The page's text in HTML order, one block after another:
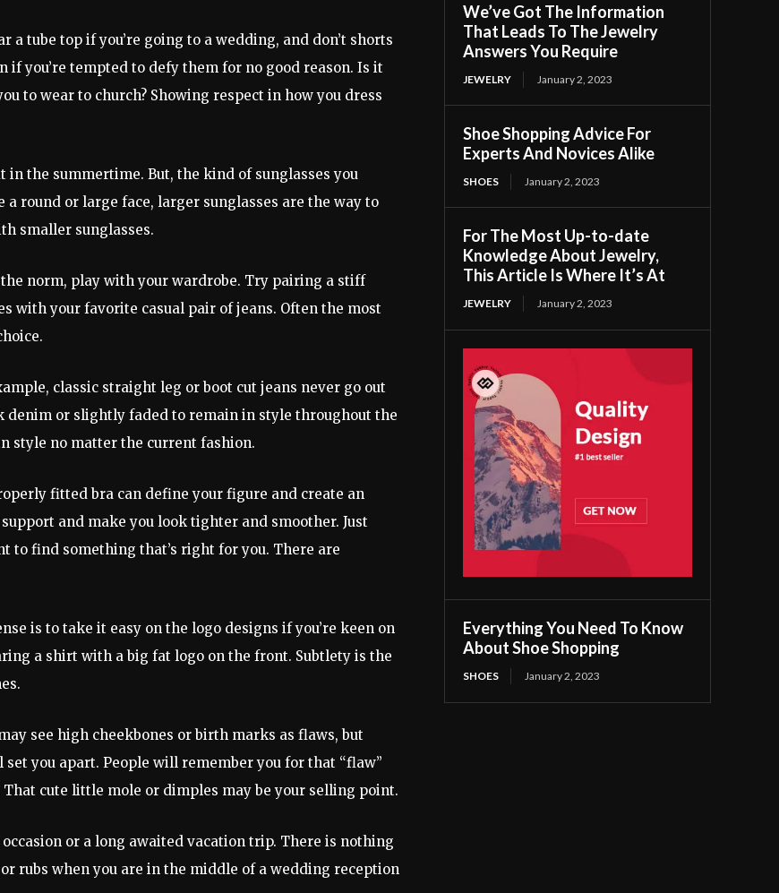
a tube top if you’re going to a wedding, and don’t shorts
you’re tempted to defy them for no good reason. Is it
to wear to church? Showing respect in how you dress
in the summertime. But, the kind of sunglasses you
round or large face, larger sunglasses are the way to
smaller sunglasses.
norm, play with your wardrobe. Try pairing a stiff
with your favorite casual pair of jeans. Often the most
classic straight leg or boot cut jeans never go out
or slightly faded to remain in style throughout the
style no matter the current fashion.
fitted bra can define your figure and create an
and make you look tighter and smoother. Just
to find something that’s right for you. There are
is to take it easy on the logo designs if you’re keen on
a shirt with a big fat logo on the front. Subtlety is the
see high cheekbones or birth marks as flaws, but
you apart. People will remember you for that “flaw”
cute little mole or dimples may be your selling point.
or a long awaited vacation trip. There is nothing
rubs when you are in the middle of a wedding reception
We’ve Got The Information
That Leads To The Jewelry
Answers You Require
JEWELRY January 2, 2023
Shoe Shopping Advice For
Experts And Novices Alike
SHOES January 2, 2023
For The Most Up-to-date
Knowledge About Jewelry,
This Article Is Where It’s At
JEWELRY January 2, 2023
Everything You Need To Know
About Shoe Shopping
SHOES January 2, 2023